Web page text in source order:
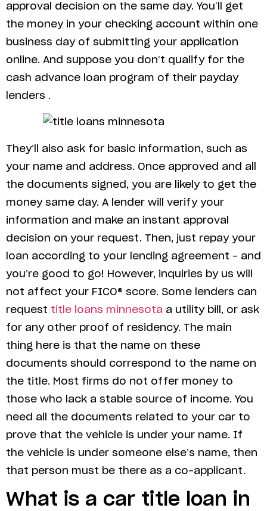
approval decision on the same day. You’ll get
the money in your checking account within one
business day of submitting your application
online. And suppose you don’t qualify for the
cash advance loan program of their payday
lenders .
They’ll also ask for basic information, such as
your name and address. Once approved and all
the documents signed, you are likely to get the
money same day. A lender will verify your
information and make an instant approval
decision on your request. Then, just repay your
loan according to your lending agreement – and
you’re good to go! However, inquiries by us will
not affect your FICO® score. Some lenders can
request title loans minnesota a utility bill, or ask
for any other proof of residency. The main
thing here is that the name on these
documents should correspond to the name on
the title. Most firms do not offer money to
those who lack a stable source of income. You
need all the documents related to your car to
prove that the vehicle is under your name. If
the vehicle is under someone else’s name, then
that person must be there as a co-applicant.
What is a car title loan in